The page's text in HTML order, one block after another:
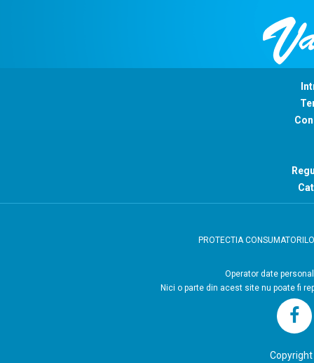
PROTECTIA
Nici o parte din acest site nu poate fi
Copyright